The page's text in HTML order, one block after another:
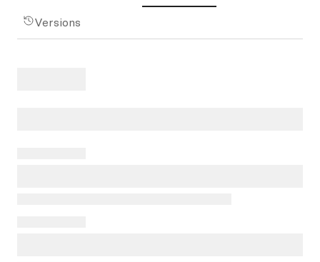
Versions